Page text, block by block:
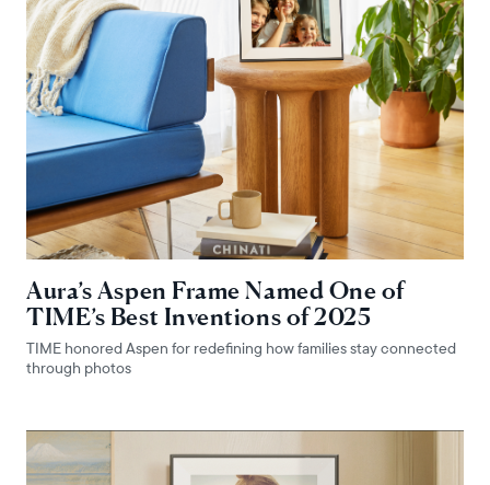
Aura’s Aspen Frame Named One of
TIME’s Best Inventions of 2025
TIME honored Aspen for redefining how families stay connected
through photos